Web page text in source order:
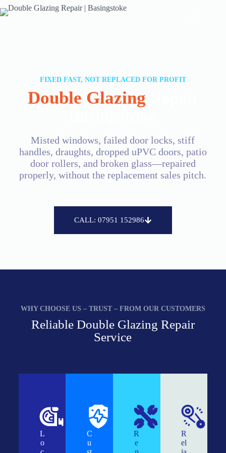
FIXED FAST, NOT REPLACED FOR PROFIT
Double Glazing
Misted windows, failed door locks, stiff
handles, draughts, dropped uPVC doors, patio
door rollers, and broken glass—repaired
properly, without the replacement sales pitch.
CALL: 07951 152986
WHY CHOOSE US – TRUST – FROM OUR CUSTOMERS
Reliable Double Glazing Repair
Service
L
o
C
u
R
e
R
el